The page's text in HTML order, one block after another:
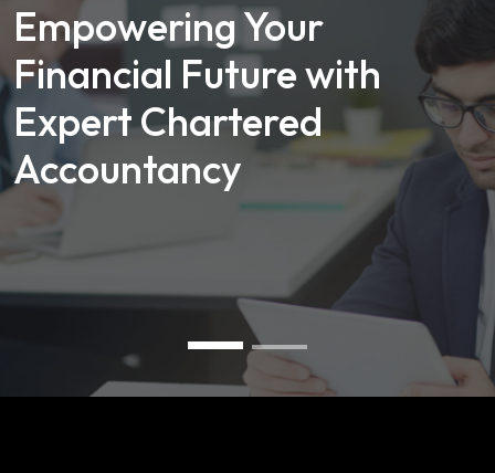
Empowering Your
Financial Future with
Expert Chartered
Accountancy